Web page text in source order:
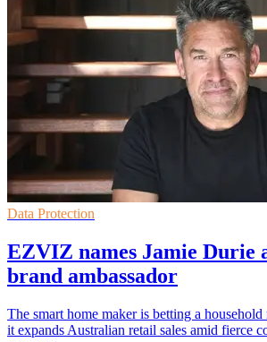
Data Protection
EZVIZ names Jamie Durie
brand ambassador
The smart home maker is betting a
it expands Australian retail sales amid fierce